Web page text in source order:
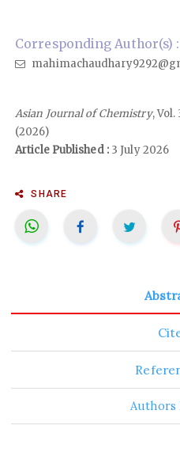
Corresponding Author(s)
Asian Journal of Chemistry, Vol.
(2026)
Article Published :3 July 2026
SHARE
Authors